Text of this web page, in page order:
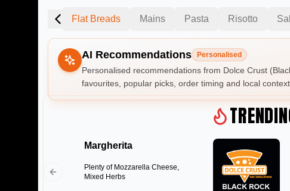
Flat Breads Mains Pasta Risotto
Gluten Free Nuts
Show all items
$100+
AI Recommendations Personalised
Personalised recommendations from Dolce Crust
favourites, popular picks, order timing and local
Margherita
Plenty of Mozzarella Cheese,
Mixed Herbs